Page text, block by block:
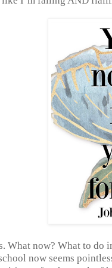
What now? What to
now seems